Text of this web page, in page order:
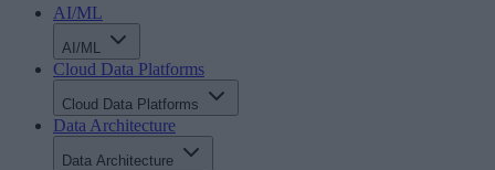
AI/ML
AI/ML
Cloud Data Platforms
Cloud Data Platforms
Data Architecture
Data Architecture